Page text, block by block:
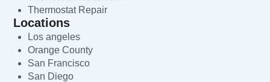
Thermostat Repair
Locations
Los angeles
Orange County
San Francisco
San Diego